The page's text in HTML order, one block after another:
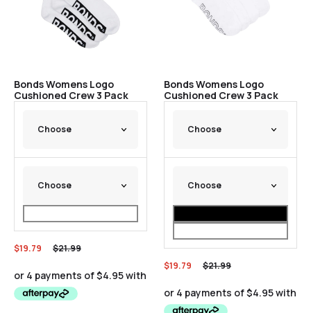
Bonds Womens Logo
Cushioned Crew 3 Pack
$21.99
$19.79
Bonds Womens Logo
Cushioned Crew 3 Pack
$21.99
$19.79